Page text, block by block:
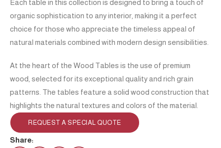
Each table in this collection is designed to bring a touch of
organic sophistication to any interior, making it a perfect
choice for those who appreciate the timeless appeal of
natural materials combined with modern design sensibilities.
At the heart of the Wood Tables is the use of premium
wood, selected for its exceptional quality and rich grain
patterns. The tables feature a solid wood construction that
highlights the natural textures and colors of the material.
REQUEST A SPECIAL QUOTE
Share: